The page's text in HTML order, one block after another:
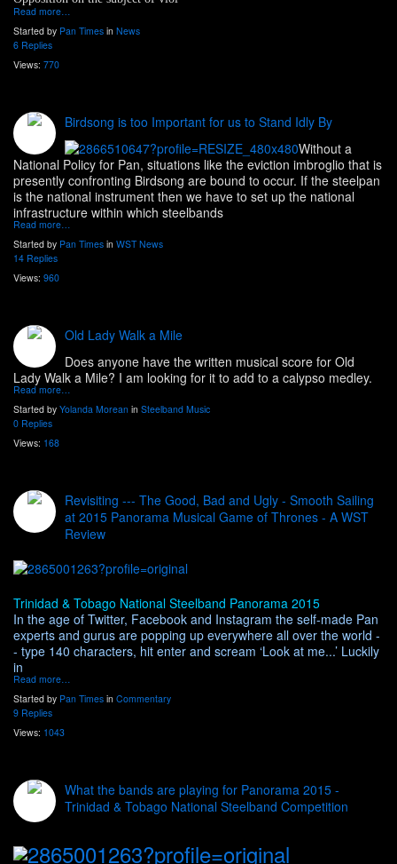
Read more…
Started by Pan Times in News
6 Replies
Views: 770
Birdsong is too Important for us to Stand Idly By
Without a
National Policy for Pan, situations like the eviction imbroglio that is
presently confronting Birdsong are bound to occur. If the steelpan
is the national instrument then we have to set up the national
infrastructure within which steelbands
Read more…
Started by Pan Times in WST News
14 Replies
Views: 960
Old Lady Walk a Mile
Does anyone have the written musical score for Old
Lady Walk a Mile? I am looking for it to add to a calypso medley.
Read more…
Started by Yolanda Morean in Steelband Music
0 Replies
Views: 168
Revisiting --- The Good, Bad and Ugly - Smooth Sailing
at 2015 Panorama Musical Game of Thrones - A WST
Review
Trinidad & Tobago National Steelband Panorama 2015
In the age of Twitter, Facebook and Instagram the self-made Pan
experts and gurus are popping up everywhere all over the world -
- type 140 characters, hit enter and scream ‘Look at me...’ Luckily
in
Read more…
Started by Pan Times in Commentary
9 Replies
Views: 1043
What the bands are playing for Panorama 2015 -
Trinidad & Tobago National Steelband Competition